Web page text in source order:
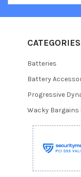
CATEGORIES
Batteries
Battery
Progressive
Wacky Bargains